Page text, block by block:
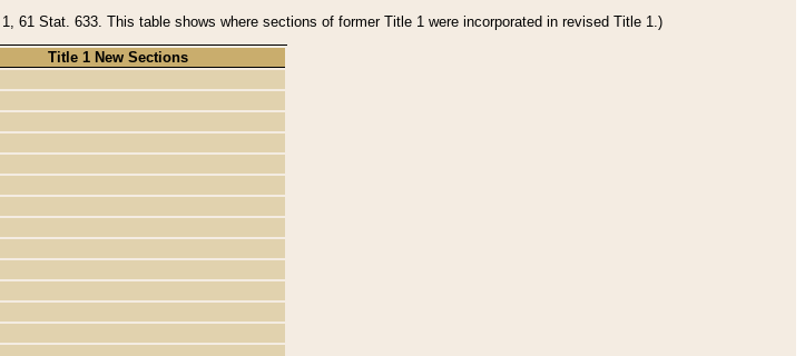
61 Stat. 633. This table shows where sections of former Title 1 were incorporated in revised Title 1.)
Title 1 New Sections